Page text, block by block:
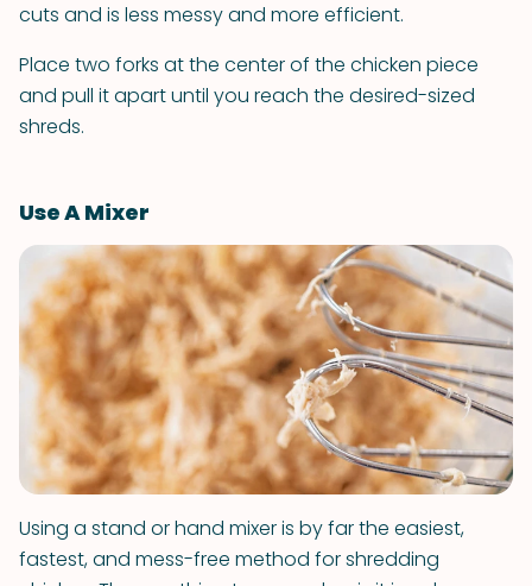
cuts and is less messy and more efficient.
Place two forks at the center of the chicken piece
and pull it apart until you reach the desired-sized
shreds.
Use A Mixer
Using a stand or hand mixer is by far the easiest,
fastest, and mess-free method for shredding